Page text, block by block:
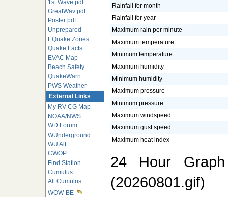
1st Wave pdf
GreatWav pdf
Poster pdf
Unprepared
EQuake Zones
Quake Facts
EVAC Map
Beach Safety
QuakeWarn
PWS Weather
External Links
My RV CG Map
NOAA/NWS
WD Forum
WUnderground
WU Alt
CWOP
Find Station
Cumulus
Alt Cumulus
WOW-BE
Rainfall for month
Rainfall for year
Maximum rain per minute
Maximum temperature
Minimum temperature
Maximum humidity
Minimum humidity
Maximum pressure
Minimum pressure
Maximum windspeed
Maximum gust speed
Maximum heat index
24 Hour
(20260801.gif)